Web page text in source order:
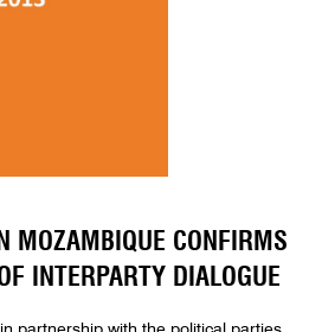
MOZAMBIQUE CONFIRMS
INTERPARTY DIALOGUE
partnership with the political parties